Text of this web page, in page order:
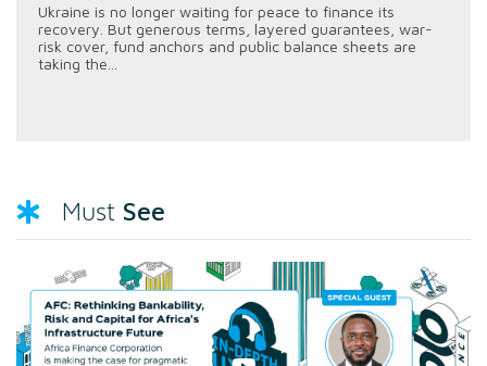
Ukraine is no longer waiting for peace to finance its
recovery. But generous terms, layered guarantees, war-
risk cover, fund anchors and public balance sheets are
taking the...
Must See